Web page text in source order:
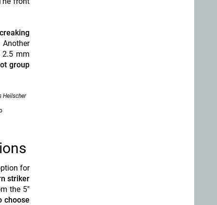
2.5 mm
group
Heilscher
for
striker
the 5"
choose